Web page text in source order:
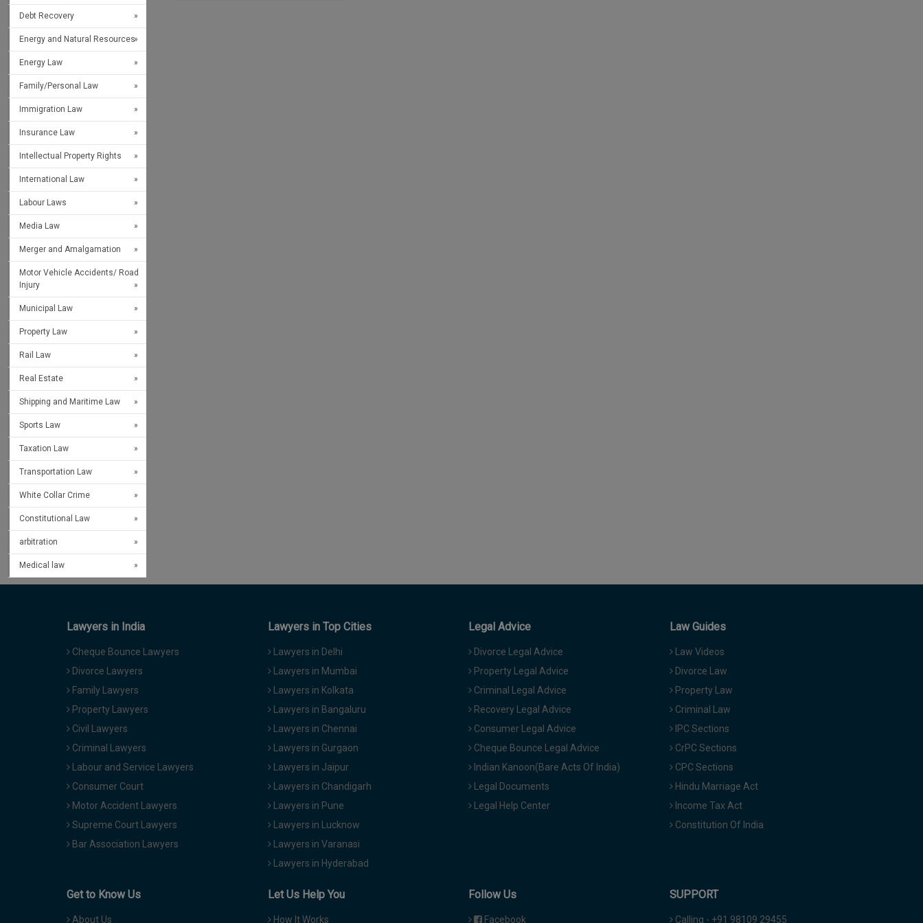
Debt Recovery
Energy and Natural Resources
Energy Law
Family/Personal Law
Immigration Law
Insurance Law
Intellectual Property Rights
International Law
Labour Laws
Media Law
Merger and Amalgamation
Motor Vehicle Accidents/ Road
Injury
Municipal Law
Property Law
Rail Law
Real Estate
Shipping and Maritime Law
Sports Law
Taxation Law
Transportation Law
White Collar Crime
Constitutional Law
arbitration
Medical law
Lawyers in India
Cheque Bounce Lawyers
Divorce Lawyers
Family Lawyers
Property Lawyers
Civil Lawyers
Criminal Lawyers
Labour and Service Lawyers
Consumer Court
Motor Accident Lawyers
Supreme Court Lawyers
Bar Association Lawyers
Lawyers in Top Cities
Lawyers in Delhi
Lawyers in Mumbai
Lawyers in Kolkata
Lawyers in Bangaluru
Lawyers in Chennai
Lawyers in Gurgaon
Lawyers in Jaipur
Lawyers in Chandigarh
Lawyers in Pune
Lawyers in Lucknow
Lawyers in Varanasi
Lawyers in Hyderabad
Legal Advice
Divorce Legal Advice
Property Legal Advice
Criminal Legal Advice
Recovery Legal Advice
Consumer Legal Advice
Cheque Bounce Legal Advice
Indian Kanoon(Bare Acts Of India)
Legal Documents
Legal Help Center
Law Guides
Law Videos
Divorce Law
Property Law
Criminal Law
IPC Sections
CrPC Sections
CPC Sections
Hindu Marriage Act
Income Tax Act
Constitution Of India
Get to Know Us
About Us
Let Us Help You
How It Works
Follow Us
Facebook
SUPPORT
Calling - +91 98109 29455